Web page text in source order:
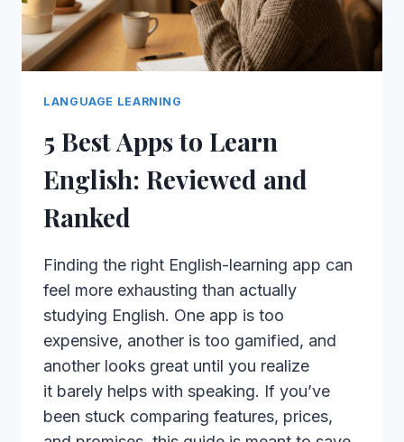
LANGUAGE LEARNING
5 Best Apps to Learn
English: Reviewed and
Ranked
Finding the right English-learning app can
feel more exhausting than actually
studying English. One app is too
expensive, another is too gamified, and
another looks great until you realize
it barely helps with speaking. If you’ve
been stuck comparing features, prices,